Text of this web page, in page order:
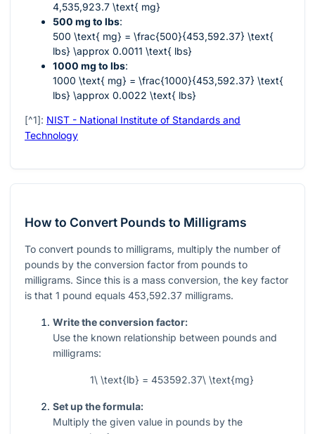
4,535,923.7 \text{ mg}
500 mg to lbs:
500 \text{ mg} = \frac{500}{453,592.37} \text{
lbs} \approx 0.0011 \text{ lbs}
1000 mg to lbs:
1000 \text{ mg} = \frac{1000}{453,592.37} \text{
lbs} \approx 0.0022 \text{ lbs}
[^1]: NIST - National Institute of Standards and
Technology
How to Convert Pounds to Milligrams
To convert pounds to milligrams, multiply the number of
pounds by the conversion factor from pounds to
milligrams. Since this is a mass conversion, the key factor
is that 1 pound equals 453,592.37 milligrams.
Write the conversion factor:
Use the known relationship between pounds and
milligrams:
1\ \text{lb} = 453592.37\ \text{mg}
Set up the formula:
Multiply the given value in pounds by the